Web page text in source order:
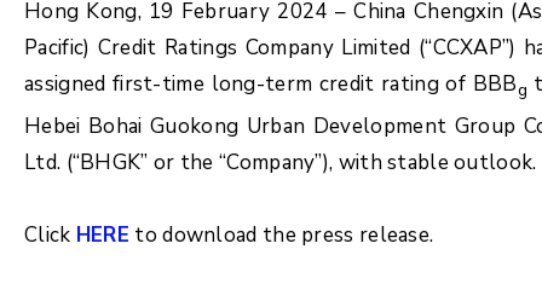
Hong Kong, 19 February 2024 – China Chengxin
Pacific) Credit Ratings Company Limited (“CCXAP”)
assigned first-time long-term credit rating of BBBg
Hebei Bohai Guokong Urban Development Group
Ltd. (“BHGK” or the “Company”), with stable outlook.
Click HERE to download the press release.